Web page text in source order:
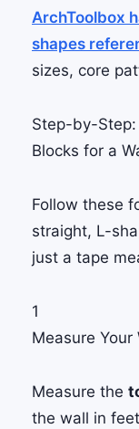
ArchToolbox
shapes
sizes, core
Step-by-
Blocks for a
Follow these
straight, L-
just a tape
1
Measure Your
Measure the
the wall in